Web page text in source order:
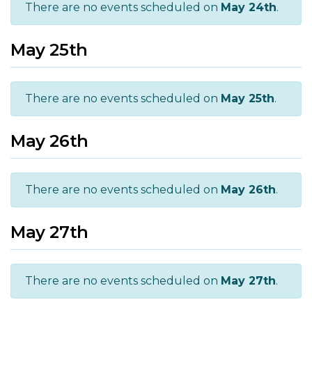
There are no events scheduled on May 24th.
May 25th
There are no events scheduled on May 25th.
May 26th
There are no events scheduled on May 26th.
May 27th
There are no events scheduled on May 27th.